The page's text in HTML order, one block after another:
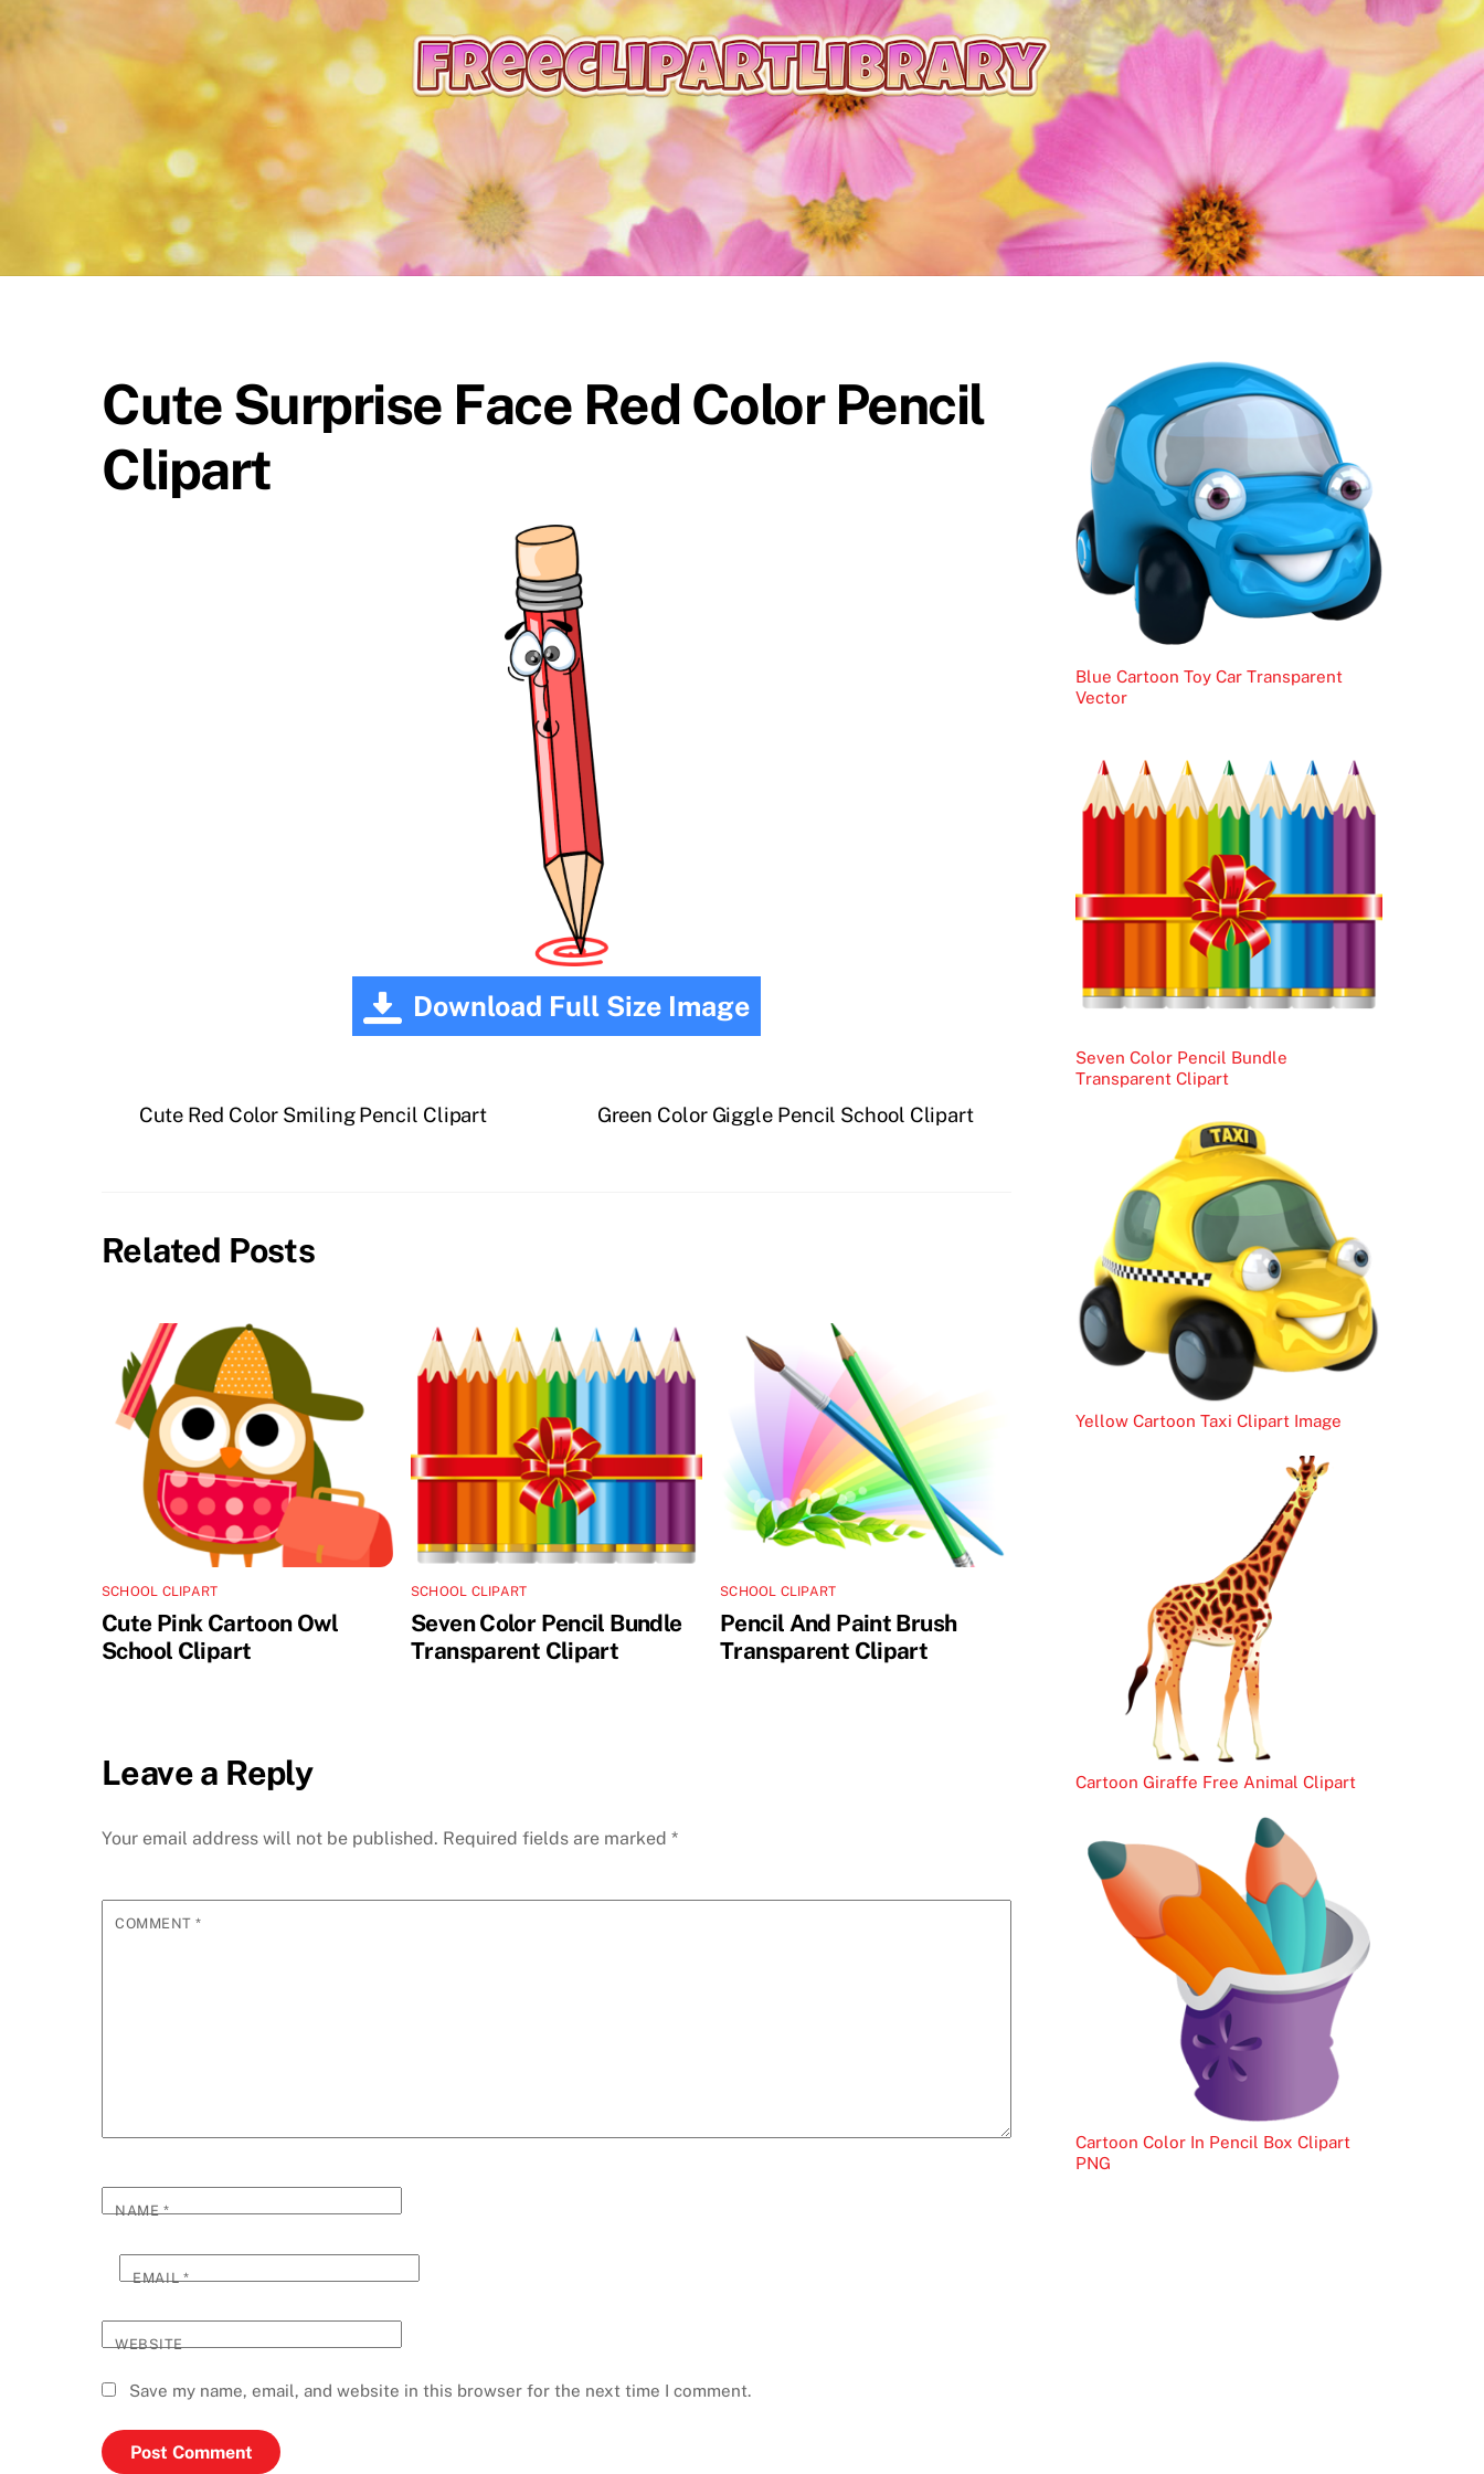
Cute Surprise Face Red Color Pencil
Clipart
Download Full Size Image
Cute Red Color Smiling Pencil Clipart Green Color Giggle Pencil School Clipart
Related Posts
SCHOOL CLIPART
Cute Pink Cartoon Owl
School Clipart
SCHOOL CLIPART
Seven Color Pencil Bundle
Transparent Clipart
SCHOOL CLIPART
Pencil And Paint Brush
Transparent Clipart
Leave a Reply
Your email address will not be published. Required fields are marked *
COMMENT*
NAME*
EMAIL*
WEBSITE
Save my name, email, and website in this browser for the next time I comment.
Blue Cartoon Toy Car Transparent
Vector
Seven Color Pencil Bundle
Transparent Clipart
Yellow Cartoon Taxi Clipart Image
Cartoon Giraffe Free Animal Clipart
Cartoon Color In Pencil Box Clipart
PNG